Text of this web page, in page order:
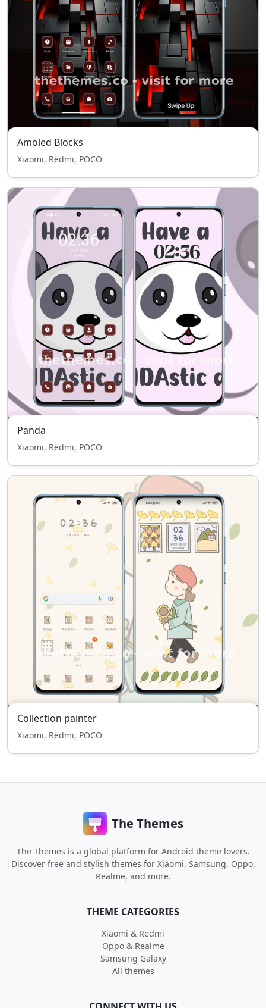
Amoled Blocks
Xiaomi, Redmi, POCO
Panda
Xiaomi, Redmi, POCO
Collection painter
Xiaomi, Redmi, POCO
The Themes
The Themes is a global platform for Android theme lovers.
Discover free and stylish themes for Xiaomi, Samsung, Oppo,
Realme, and more.
THEME CATEGORIES
Xiaomi & Redmi
Oppo & Realme
Samsung Galaxy
All themes